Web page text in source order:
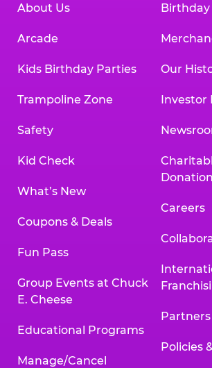
About Us
Arcade
Kids Birthday Parties
Trampoline Zone
Safety
Kid Check
What’s New
Coupons & Deals
Fun Pass
Group Events at Chuck
E. Cheese
Educational Programs
Manage/Cancel
Our
Investor
Careers
Partners
Policies